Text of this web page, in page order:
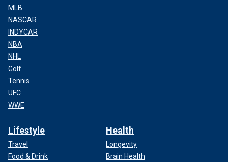
MLB
NASCAR
INDYCAR
NBA
NHL
Golf
Tennis
UFC
WWE
Lifestyle
Travel
Food & Drink
Health
Longevity
Brain Health